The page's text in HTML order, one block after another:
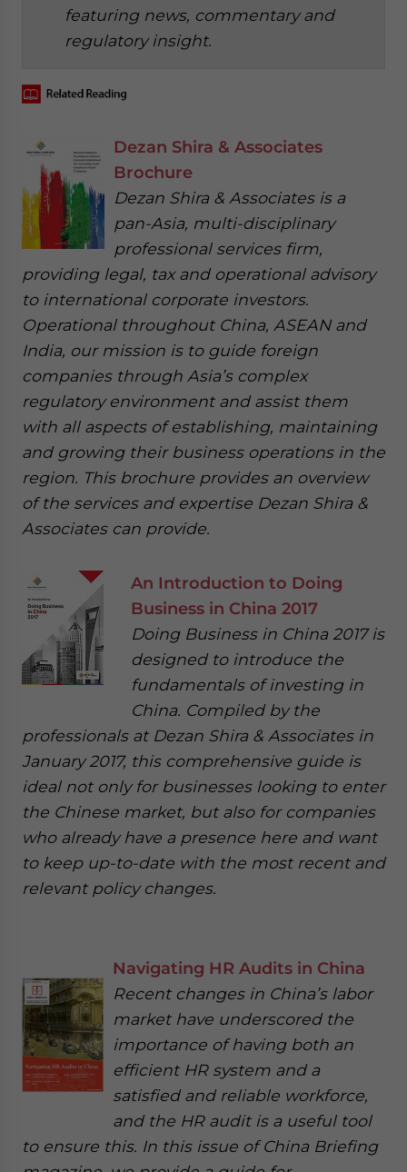
featuring news, commentary and
regulatory insight.
Dezan Shira & Associates
Brochure
Dezan Shira & Associates is a
pan-Asia, multi-disciplinary
professional services firm,
providing legal, tax and operational advisory
to international corporate investors.
Operational throughout China, ASEAN and
India, our mission is to guide foreign
companies through Asia’s complex
regulatory environment and assist them
with all aspects of establishing, maintaining
and growing their business operations in the
region. This brochure provides an overview
of the services and expertise Dezan Shira &
Associates can provide.
An Introduction to Doing
Business in China 2017
Doing Business in China 2017 is
designed to introduce the
fundamentals of investing in
China. Compiled by the
professionals at Dezan Shira & Associates in
January 2017, this comprehensive guide is
ideal not only for businesses looking to enter
the Chinese market, but also for companies
who already have a presence here and want
to keep up-to-date with the most recent and
relevant policy changes.
Navigating HR Audits in China
Recent changes in China’s labor
market have underscored the
importance of having both an
efficient HR system and a
satisfied and reliable workforce,
and the HR audit is a useful tool
to ensure this. In this issue of China Briefing